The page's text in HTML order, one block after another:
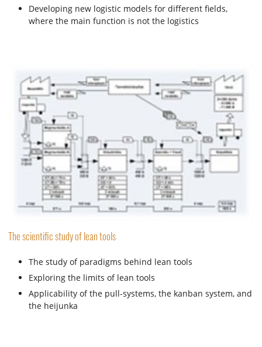
Developing new logistic models for different fields,
where the main function is not the logistics
The scientific study of lean tools
The study of paradigms behind lean tools
Exploring the limits of lean tools
Applicability of the pull-systems, the kanban system, and
the heijunka